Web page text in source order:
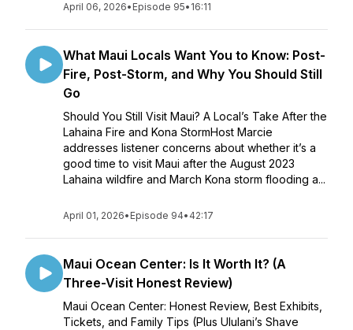
April 06, 2026• Episode 95• 16:11
What Maui Locals Want You to Know: Post-
Fire, Post-Storm, and Why You Should Still
Go
Should You Still Visit Maui? A Local’s Take After the
Lahaina Fire and Kona StormHost Marcie
addresses listener concerns about whether it’s a
good time to visit Maui after the August 2023
Lahaina wildfire and March Kona storm flooding a...
April 01, 2026• Episode 94• 42:17
Maui Ocean Center: Is It Worth It? (A
Three-Visit Honest Review)
Maui Ocean Center: Honest Review, Best Exhibits,
Tickets, and Family Tips (Plus Ululani’s Shave